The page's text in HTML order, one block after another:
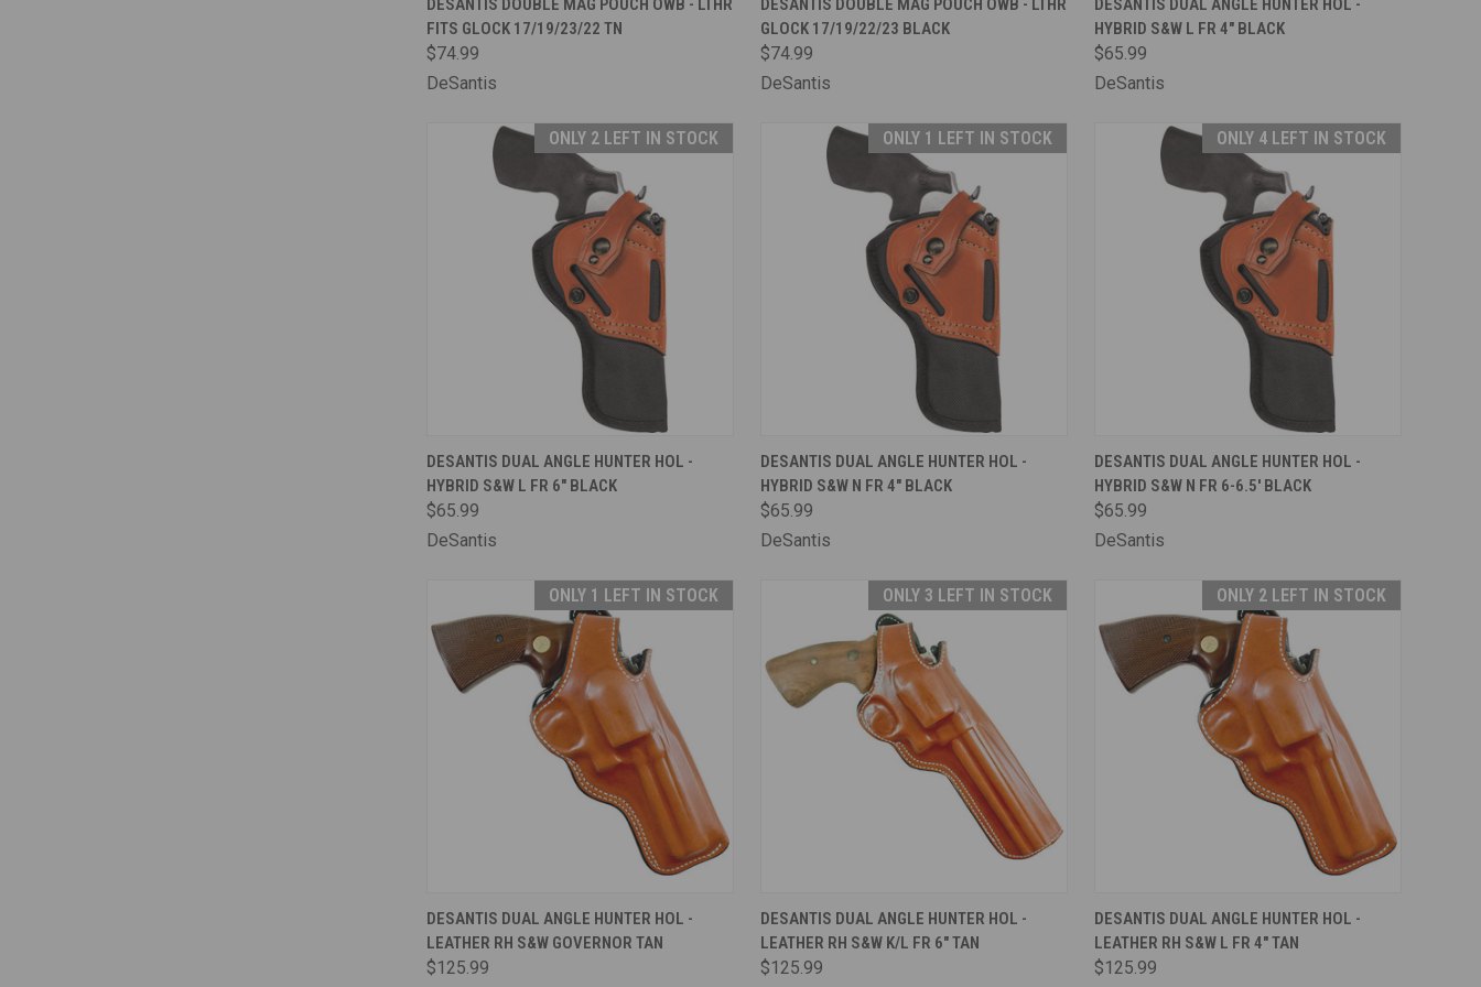
Compare
DESANTIS DOUBLE MAG POUCH OWB - LTHR
FITS GLOCK 17/19/23/22 TN
$74.99
DeSantis
Compare
DESANTIS DOUBLE MAG POUCH OWB - LTHR
GLOCK 17/19/22/23 BLACK
$74.99
DeSantis
Compare
DESANTIS DUAL ANGLE HUNTER HOL -
HYBRID S&W L FR 4" BLACK
$65.99
DeSantis
ONLY 2 LEFT IN STOCK
QUICK VIEW ADD TO CART
Compare
DESANTIS DUAL ANGLE HUNTER HOL -
HYBRID S&W L FR 6" BLACK
$65.99
DeSantis
ONLY 1 LEFT IN STOCK
QUICK VIEW ADD TO CART
Compare
DESANTIS DUAL ANGLE HUNTER HOL -
HYBRID S&W N FR 4" BLACK
$65.99
DeSantis
ONLY 4 LEFT IN STOCK
QUICK VIEW ADD TO CART
Compare
DESANTIS DUAL ANGLE HUNTER HOL -
HYBRID S&W N FR 6-6.5' BLACK
$65.99
DeSantis
ONLY 1 LEFT IN STOCK
QUICK VIEW ADD TO CART
Compare
DESANTIS DUAL ANGLE HUNTER HOL -
LEATHER RH S&W GOVERNOR TAN
$125.99
ONLY 3 LEFT IN STOCK
QUICK VIEW ADD TO CART
Compare
DESANTIS DUAL ANGLE HUNTER HOL -
LEATHER RH S&W K/L FR 6" TAN
$125.99
ONLY 2 LEFT IN STOCK
QUICK VIEW ADD TO CART
Compare
DESANTIS DUAL ANGLE HUNTER HOL -
LEATHER RH S&W L FR 4" TAN
$125.99